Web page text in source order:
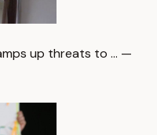
up threats to … —